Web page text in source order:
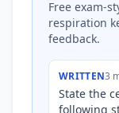
Free exam-
respiration
feedback.
WRITTEN3
State the
following